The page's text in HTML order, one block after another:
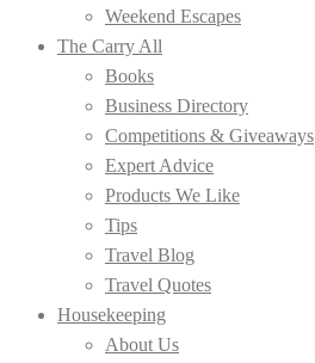
Weekend Escapes
The Carry All
Books
Business Directory
Competitions & Giveaways
Expert Advice
Products We Like
Tips
Travel Blog
Travel Quotes
Housekeeping
About Us